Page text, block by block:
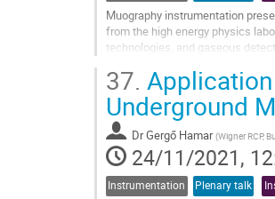
Muography instrumentation
from the high energy physics
technologies, and gaseous
Go
to
contribution
page
37.
Underground
DrGergő Hamar (Wigner RCP,
24/11/2021,
Instrumentation Plenary talk